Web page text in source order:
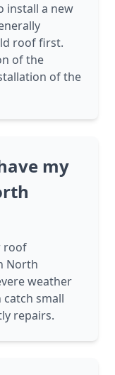
install a new
roof first.
of the
of the
my
roof
North
weather
catch small
repairs.